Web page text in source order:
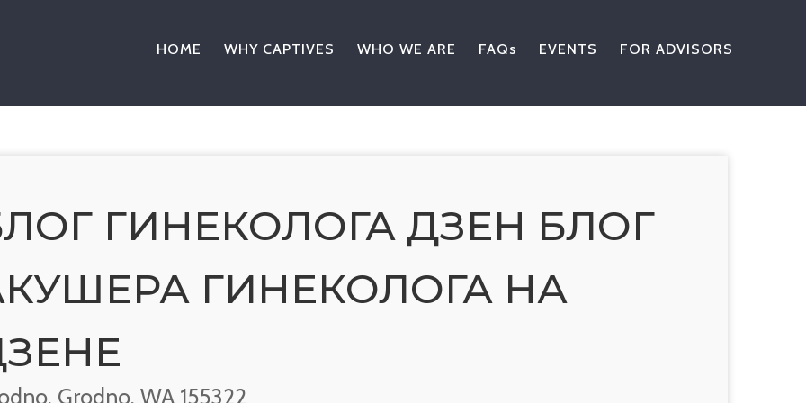
HOME WHY CAPTIVES WHO WE ARE FAQs EVENTS FOR ADVISORS
ГИНЕКОЛОГА ДЗЕН БЛОГ
ГИНЕКОЛОГА НА
Grodno, WA 155322